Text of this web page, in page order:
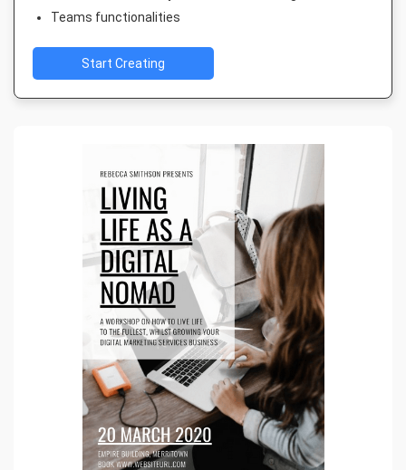
Teams functionalities
Start Creating